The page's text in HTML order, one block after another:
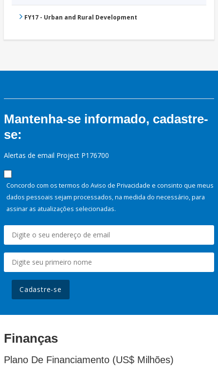
FY17 - Urban and Rural Development
Mantenha-se informado, cadastre-
se:
Alertas de email Project P176700
Concordo com os termos do Aviso de Privacidade e consinto que meus
dados pessoais sejam processados, na medida do necessário, para
assinar as atualizações selecionadas.
Cadastre-se
Finanças
Plano De Financiamento (US$ Milhões)